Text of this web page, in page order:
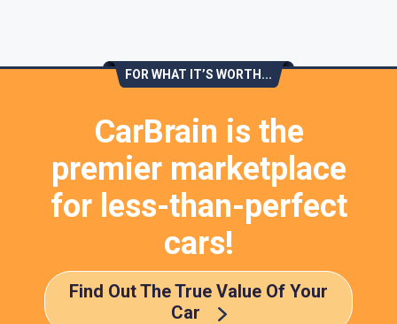
FOR WHAT IT’S WORTH...
CarBrain is the
premier marketplace
for less-than-perfect
cars!
Find Out The True Value Of Your
Car